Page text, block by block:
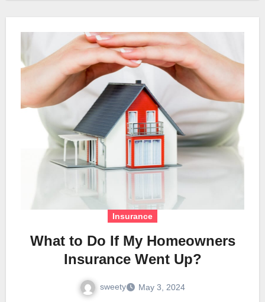
Insurance
What to Do If My Homeowners
Insurance Went Up?
sweety May 3, 2024